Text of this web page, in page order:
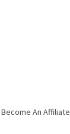
Become An Affiliate